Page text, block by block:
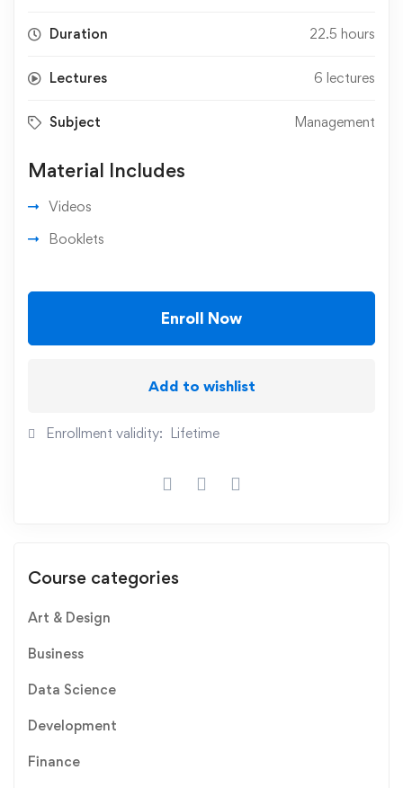
Duration 22.5 hours
Lectures 6 lectures
Subject Management
Material Includes
Videos
Booklets
Enroll Now
Add to wishlist
Enrollment validity: Lifetime
Course categories
Art & Design
Business
Data Science
Development
Finance